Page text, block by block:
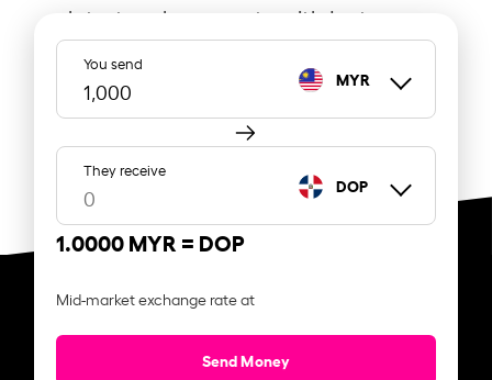
latest exchange rate with Instarem.
You send
MYR
They receive
DOP
1.0000 MYR = DOP
Mid-market exchange rate at
Send Money